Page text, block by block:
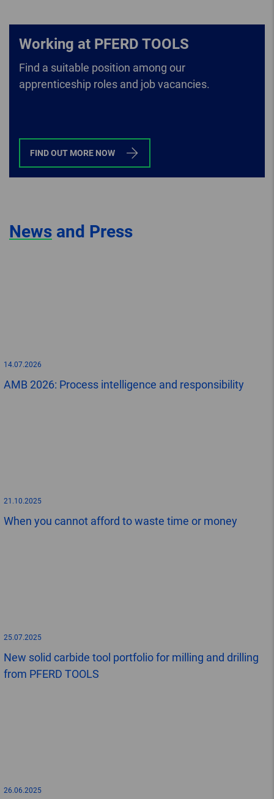
Working at PFERD TOOLS
Find a suitable position among our
apprenticeship roles and job vacancies.
FIND OUT MORE NOW
News and Press
14.07.2026
AMB 2026: Process intelligence and responsibility
21.10.2025
When you cannot afford to waste time or money
25.07.2025
New solid carbide tool portfolio for milling and drilling
from PFERD TOOLS
26.06.2025